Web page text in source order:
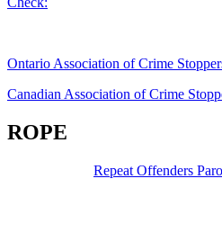
Ontario Association of Crime
Canadian Association of Crime
ROPE
Repeat Offenders